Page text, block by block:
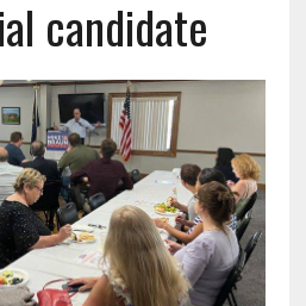
candidate